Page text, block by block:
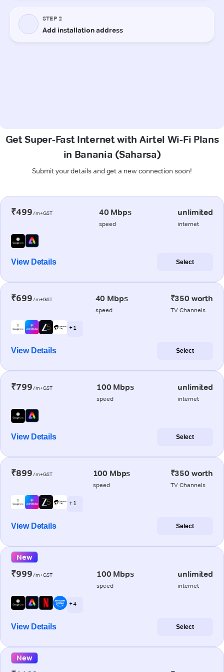
Get Super-Fast Internet with Airtel Wi-Fi Plans
in Banania (Saharsa)
Submit your details and get a new connection soon!
₹499/m+GST 40 Mbps
speed
unlimited
internet
View Details Select
₹699/m+GST 40 Mbps
speed
₹350 worth
TV Channels
+ 1
View Details Select
₹799/m+GST 100 Mbps
speed
unlimited
internet
View Details Select
₹899/m+GST 100 Mbps
speed
₹350 worth
TV Channels
+ 1
View Details Select
New
₹999/m+GST 100 Mbps
speed
unlimited
internet
+ 4
View Details Select
New